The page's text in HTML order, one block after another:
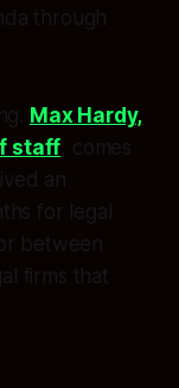
through
Max Hardy,
staff, comes
an
for legal
between
firms that